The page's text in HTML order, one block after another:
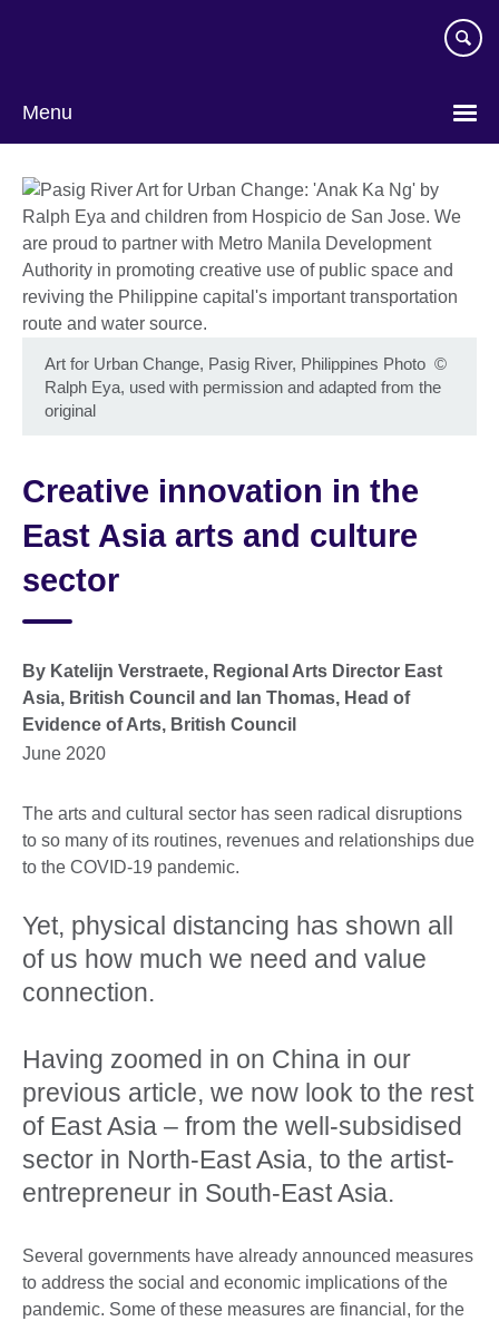
Menu
Art for Urban Change, Pasig River, Philippines Photo ©
Ralph Eya, used with permission and adapted from the
original
Creative innovation in the
East Asia arts and culture
sector
By Katelijn Verstraete, Regional Arts Director East
Asia, British Council and Ian Thomas, Head of
Evidence of Arts, British Council
June 2020
The arts and cultural sector has seen radical disruptions
to so many of its routines, revenues and relationships due
to the COVID-19 pandemic.
Yet, physical distancing has shown all
of us how much we need and value
connection.
Having zoomed in on China in our
previous article, we now look to the rest
of East Asia – from the well-subsidised
sector in North-East Asia, to the artist-
entrepreneur in South-East Asia.
Several governments have already announced measures
to address the social and economic implications of the
pandemic. Some of these measures are financial, for the